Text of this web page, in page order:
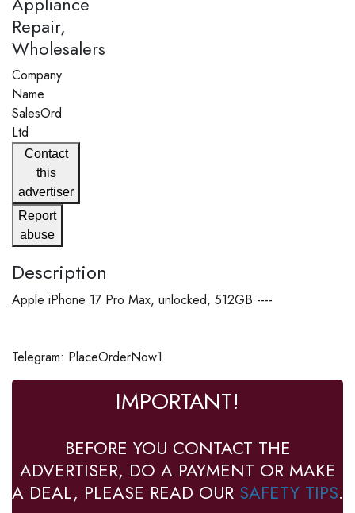
Repair,
Wholesalers
Company
Name
SalesOrd
Ltd
Contact
this
advertiser
Report
abuse
Description
Apple iPhone 17 Pro Max, unlocked, 512GB ----
Telegram: PlaceOrderNow1
IMPORTANT!
BEFORE YOU CONTACT THE
ADVERTISER, DO A PAYMENT OR MAKE
A DEAL, PLEASE READ OUR SAFETY TIPS.